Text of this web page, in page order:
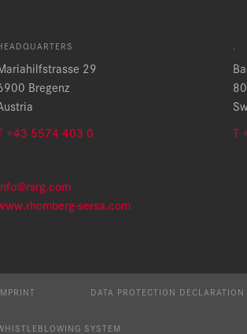
29
Bregenz
+43 5574 403 0
sersa.com
.
T
DATA PROTECTION DECLARATION
SYSTEM